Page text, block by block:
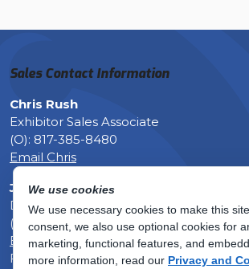
We use cookies
We use necessary cookies to make this
consent, we also use optional cookies for
marketing, functional features, and
more information, read our Privacy and
Sales Contact Information
Chris Rush
Exhibitor Sales Associate
(O): 817-385-8480
Email Chris
Justin Moore, CEM
Director of Meetings & Events
(O): 817-385-8449
Email Justin
Fax: 817-633-6129